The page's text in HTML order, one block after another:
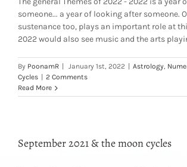
someone... a year of looking after someone.
sustenance too, plays an important role at
2022 would also see music and the arts
By PoonamR January 1st, 2022 Astrology,
Cycles
2 Comments
Read More
September 2021 & the moon cycles